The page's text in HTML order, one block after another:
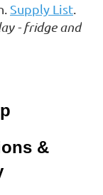
Supply List.
- fridge and
&